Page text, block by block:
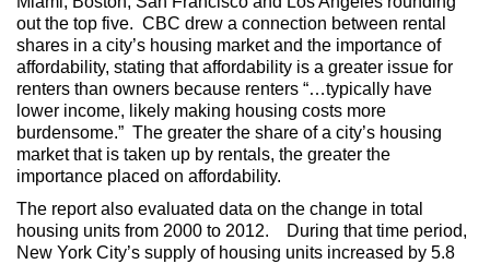
out the top five. CBC drew a connection between rental
shares in a city’s housing market and the importance of
affordability, stating that affordability is a greater issue for
renters than owners because renters “…typically have
lower income, likely making housing costs more
burdensome.” The greater the share of a city’s housing
market that is taken up by rentals, the greater the
importance placed on affordability.
The report also evaluated data on the change in total
housing units from 2000 to 2012. During that time period,
New York City’s supply of housing units increased by 5.8